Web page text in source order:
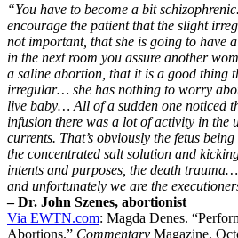
“You have to become a bit
encourage the patient that the slight
not important, that she is going to have
in the next room you assure another
a saline abortion, that it is a good thing
irregular… she has nothing to worry
live baby… All of a sudden one noticed
infusion there was a lot of activity in the
currents. That’s obviously the fetus
the concentrated salt solution and
intents and purposes, the death
and unfortunately we are the
– Dr. John Szenes, abortionist
Via EWTN.com: Magda Denes.
Abortions.” Commentary Magazine,